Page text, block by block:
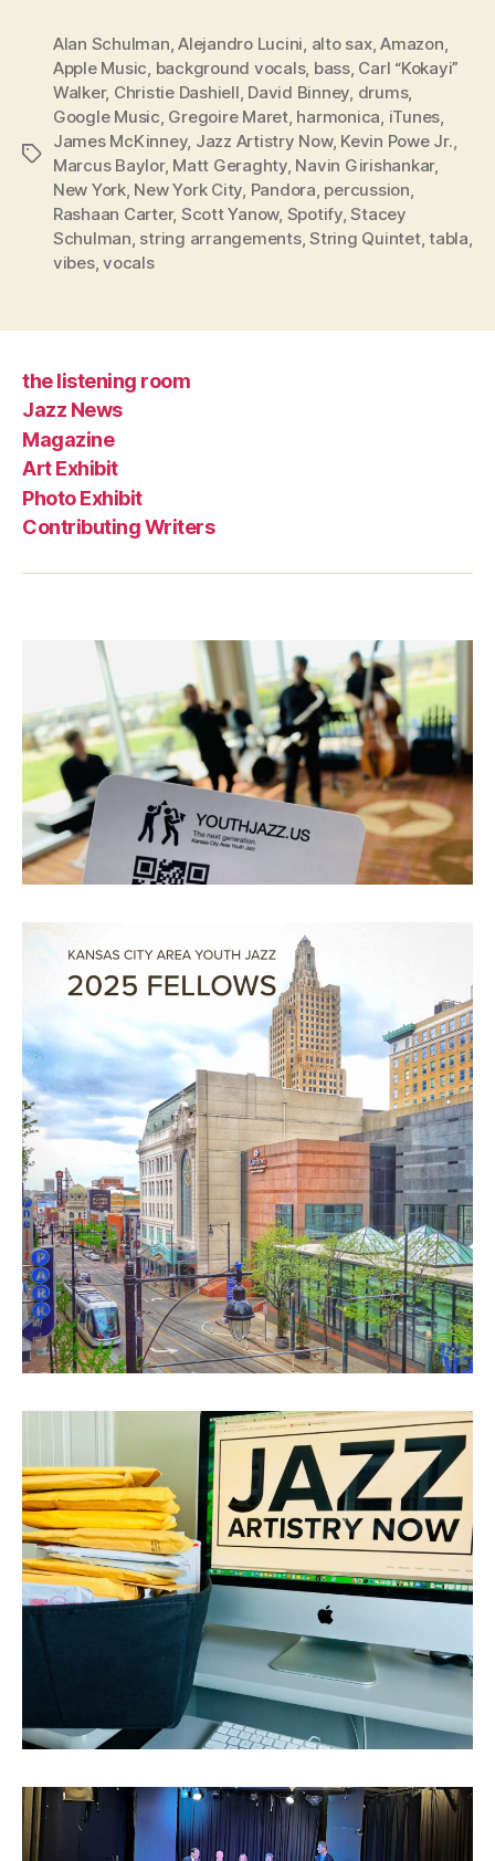
Tags
Alan Schulman,Alejandro Lucini, alto sax,Amazon,
Apple Music, background vocals, bass, Carl “Kokayi”
Walker, Christie Dashiell, David Binney, drums,
Google Music, Gregoire Maret, harmonica, iTunes,
James McKinney, Jazz Artistry Now, Kevin Powe Jr.,
Marcus Baylor, Matt Geraghty, Navin Girishankar,
New York, New York City, Pandora, percussion,
Rashaan Carter, Scott Yanow, Spotify,Stacey
Schulman, string arrangements,String Quintet,tabla,
vibes,vocals
the listening room
Jazz News
Magazine
Art Exhibit
Photo Exhibit
Contributing Writers